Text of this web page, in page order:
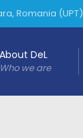
Romania (UPT)
About DeL
Who we are